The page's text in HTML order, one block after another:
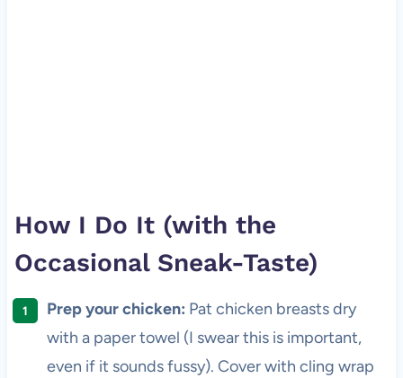
How I Do It (with the
Occasional Sneak-Taste)
Prep your chicken: Pat chicken breasts dry
with a paper towel (I swear this is important,
even if it sounds fussy). Cover with cling wrap